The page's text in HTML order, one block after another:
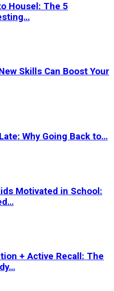
Housel: The 5
Skills Can Boost Your
Why Going Back to…
Motivated in School:
+ Active Recall: The